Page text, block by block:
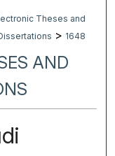
Theses and
> 1648
AND